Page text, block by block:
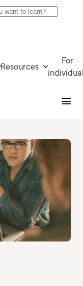
Resources
For